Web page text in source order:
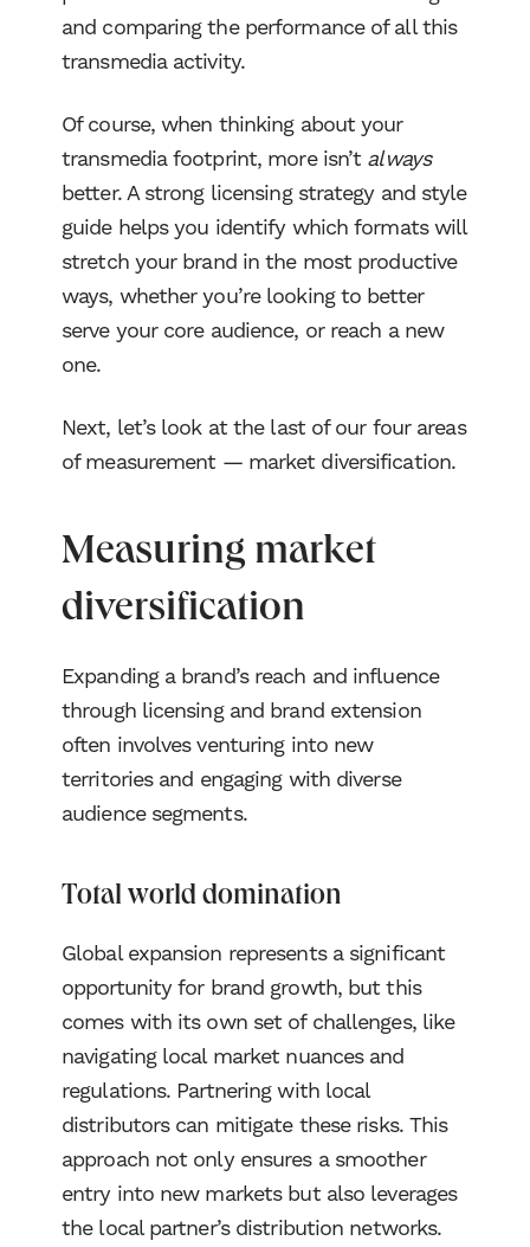
and comparing the performance of all this
transmedia activity.
Of course, when thinking about your
transmedia footprint, more isn’t always
better. A strong licensing strategy and style
guide helps you identify which formats will
stretch your brand in the most productive
ways, whether you’re looking to better
serve your core audience, or reach a new
one.
Next, let’s look at the last of our four areas
of measurement — market diversification.
Measuring market
diversification
Expanding a brand’s reach and influence
through licensing and brand extension
often involves venturing into new
territories and engaging with diverse
audience segments.
Total world domination
Global expansion represents a significant
opportunity for brand growth, but this
comes with its own set of challenges, like
navigating local market nuances and
regulations. Partnering with local
distributors can mitigate these risks. This
approach not only ensures a smoother
entry into new markets but also leverages
the local partner’s distribution networks.